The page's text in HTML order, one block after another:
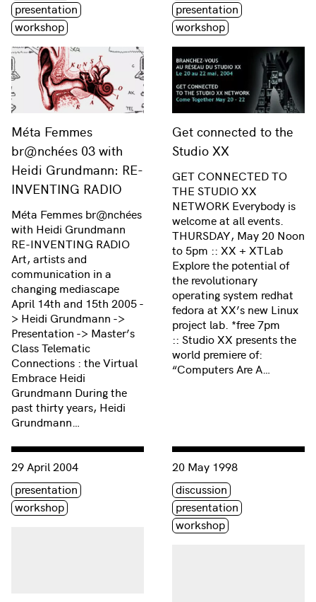
Méta Femmes
br@nchées 03 with
Heidi Grundmann: RE-
INVENTING RADIO
presentation
workshop
Méta Femmes br@nchées
with Heidi Grundmann
RE-INVENTING RADIO
Art, artists and
communication in a
changing mediascape
April 14th and 15th 2005 -
> Heidi Grundmann ->
Presentation -> Master’s
Class Telematic
Connections : the Virtual
Embrace Heidi
Grundmann During the
past thirty years, Heidi
Grundmann…
Get connected to the
Studio XX
presentation
workshop
GET CONNECTED TO
THE STUDIO XX
NETWORK Everybody is
welcome at all events.
THURSDAY, May 20 Noon
to 5pm :: XX + XTLab
Explore the potential of
the revolutionary
operating system redhat
fedora at XX’s new Linux
project lab. *free 7pm
:: Studio XX presents the
world premiere of:
“Computers Are A…
Consulter « Femmes br@nchées Salon #55: MÉTA
29 April 2004
Étiquette(s)
presentation
workshop
Consulter « Méta Femmes
20 May 1998
Étiquette(s)
discussion
presentation
workshop